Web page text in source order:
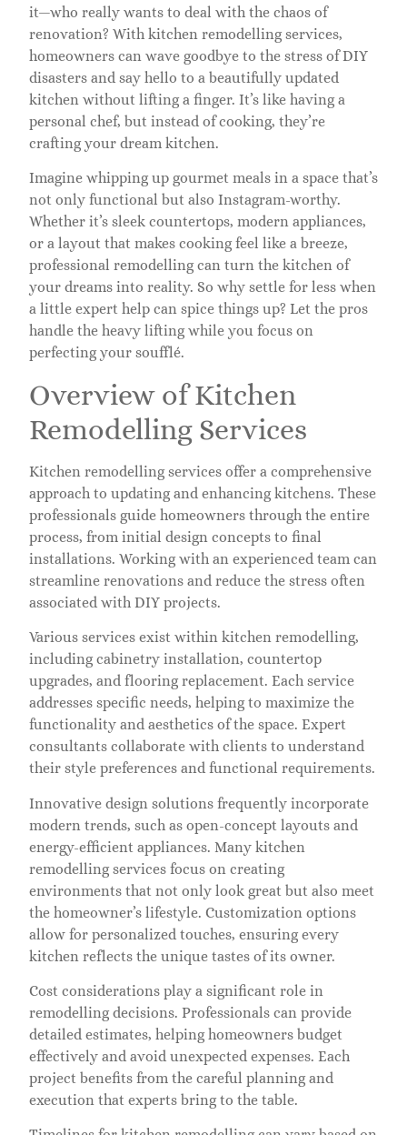
it—who really wants to deal with the chaos of
renovation? With kitchen remodelling services,
homeowners can wave goodbye to the stress of DIY
disasters and say hello to a beautifully updated
kitchen without lifting a finger. It’s like having a
personal chef, but instead of cooking, they’re
crafting your dream kitchen.
Imagine whipping up gourmet meals in a space that’s
not only functional but also Instagram-worthy.
Whether it’s sleek countertops, modern appliances,
or a layout that makes cooking feel like a breeze,
professional remodelling can turn the kitchen of
your dreams into reality. So why settle for less when
a little expert help can spice things up? Let the pros
handle the heavy lifting while you focus on
perfecting your soufflé.
Overview of Kitchen
Remodelling Services
Kitchen remodelling services offer a comprehensive
approach to updating and enhancing kitchens. These
professionals guide homeowners through the entire
process, from initial design concepts to final
installations. Working with an experienced team can
streamline renovations and reduce the stress often
associated with DIY projects.
Various services exist within kitchen remodelling,
including cabinetry installation, countertop
upgrades, and flooring replacement. Each service
addresses specific needs, helping to maximize the
functionality and aesthetics of the space. Expert
consultants collaborate with clients to understand
their style preferences and functional requirements.
Innovative design solutions frequently incorporate
modern trends, such as open-concept layouts and
energy-efficient appliances. Many kitchen
remodelling services focus on creating
environments that not only look great but also meet
the homeowner’s lifestyle. Customization options
allow for personalized touches, ensuring every
kitchen reflects the unique tastes of its owner.
Cost considerations play a significant role in
remodelling decisions. Professionals can provide
detailed estimates, helping homeowners budget
effectively and avoid unexpected expenses. Each
project benefits from the careful planning and
execution that experts bring to the table.